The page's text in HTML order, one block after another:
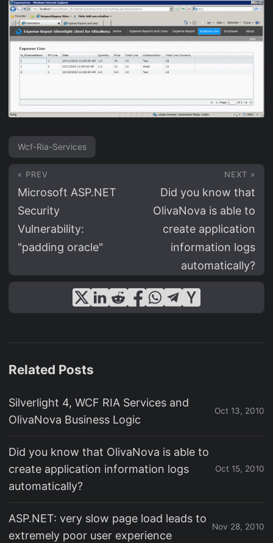
Wcf-Ria-Services
« PREV
Microsoft ASP.NET
Security
Vulnerability:
"padding oracle"
NEXT »
Did you know that
OlivaNova is able to
create application
information logs
automatically?
Related Posts
Silverlight 4, WCF RIA Services and
OlivaNova Business Logic
Oct 13, 2010
Did you know that OlivaNova is able to
create application information logs
automatically?
Oct 15, 2010
ASP.NET: very slow page load leads to
extremely poor user experience
Nov 28, 2010